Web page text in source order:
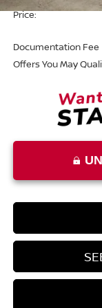
Price:
Documentation Fee
Offers You May